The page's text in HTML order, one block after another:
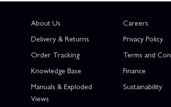
About Us
Delivery & Returns
Order Tracking
Knowledge Base
Manuals & Exploded
Views
Careers
Privacy Policy
Terms and
Finance
Sustainability